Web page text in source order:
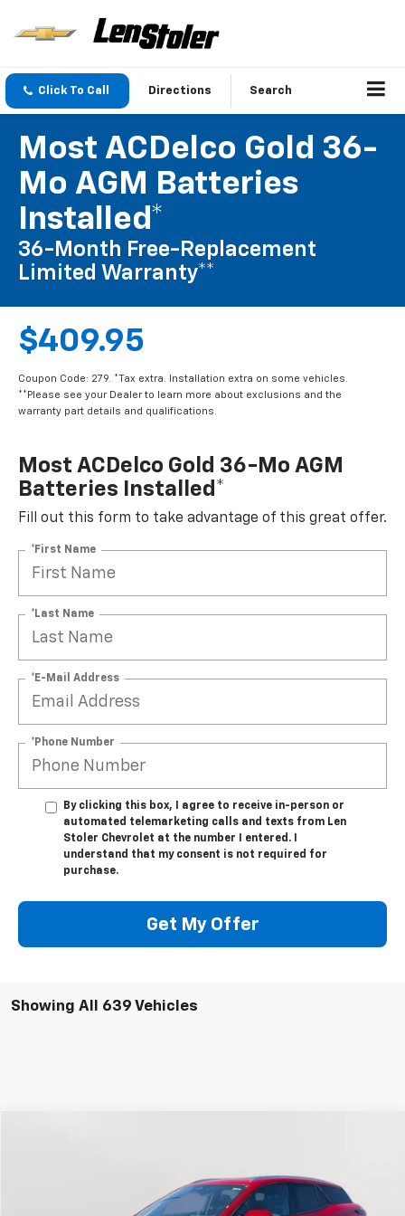
Click To Call Directions Search
Most ACDelco Gold 36-
Mo AGM Batteries
Installed*
36-Month Free-Replacement
Limited Warranty**
$409.95
Coupon Code: 279. *Tax extra. Installation extra on some vehicles.
**Please see your Dealer to learn more about exclusions and the
warranty part details and qualifications.
Most ACDelco Gold 36-Mo AGM
Batteries Installed*
Fill out this form to take advantage of this great offer.
*First Name
*Last Name
*E-Mail Address
*Phone Number
By clicking this box, I agree to receive in-person or
automated telemarketing calls and texts from Len
Stoler Chevrolet at the number I entered. I
understand that my consent is not required for
purchase.
Get My Offer
Showing All 639 Vehicles
Stock:V1619 Model:1MC26
$41,794